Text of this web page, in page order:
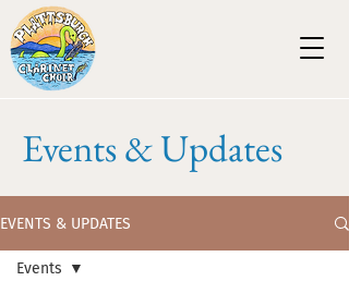
Events & Updates
EVENTS & UPDATES
Events